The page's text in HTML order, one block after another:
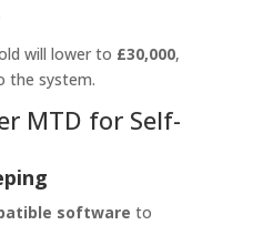
will lower to £30,000,
the system.
MTD for Self-
software to